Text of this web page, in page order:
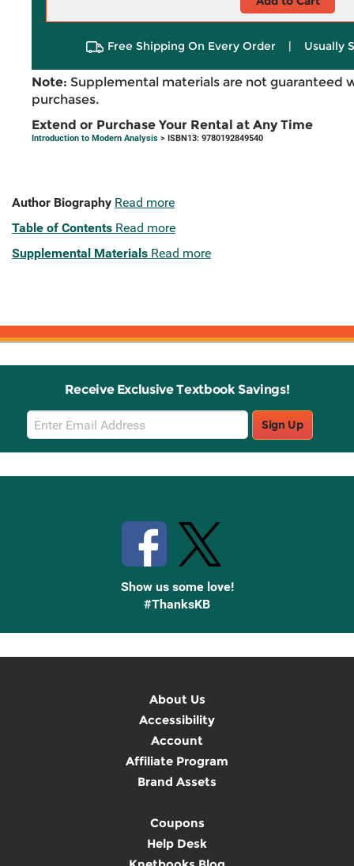
Free Shipping On Every Order | Usually
Note: Supplemental materials are not guaranteed
purchases.
Extend or Purchase Your Rental at Any Time
Introduction to Modern Analysis > ISBN13: 9780192849540
Author Biography Read more
Table of Contents Read more
Supplemental Materials Read more
Receive Exclusive Textbook Savings!
Email
Sign
Up
Sign Up
Show us some love!
#ThanksKB
About Us
Accessibility
Account
Affiliate Program
Brand Assets
Coupons
Help Desk